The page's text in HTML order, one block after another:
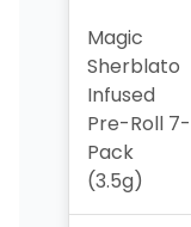
Magic
Sherblato
Infused
Pre-Roll 7-
Pack
(3.5g)